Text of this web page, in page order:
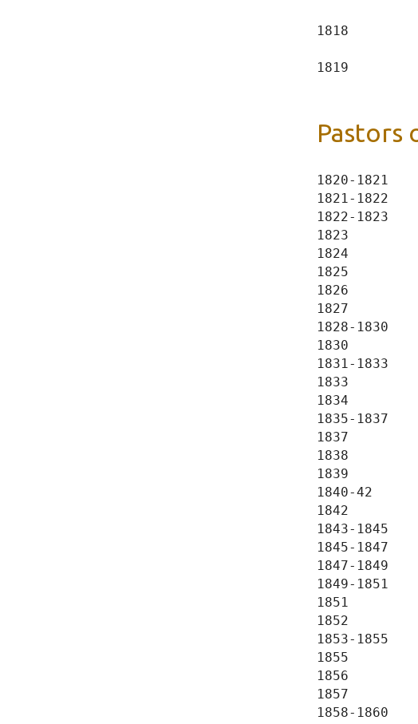
1818
1819
Pastors
1820-1821
1821-1822
1822-1823
1823
1824
1825
1826
1827
1828-1830
1830
1831-1833
1833
1834
1835-1837
1837
1838
1839
1840-42
1842
1843-1845
1845-1847
1847-1849
1849-1851
1851
1852
1853-1855
1855
1856
1857
1858-1860